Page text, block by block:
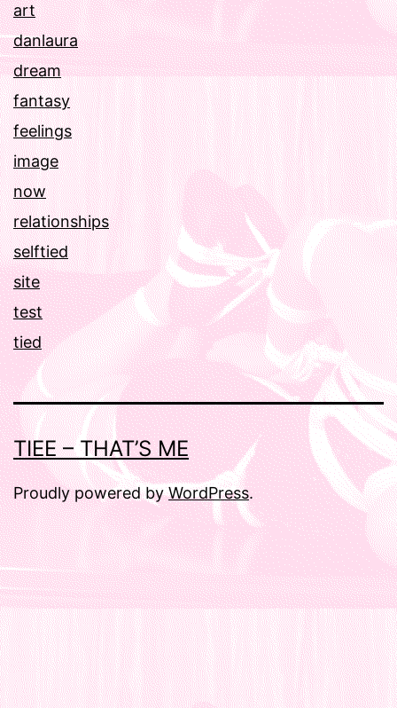
art
danlaura
dream
fantasy
feelings
image
now
relationships
selftied
site
test
tied
TIEE – THAT’S ME
Proudly powered byWordPress.